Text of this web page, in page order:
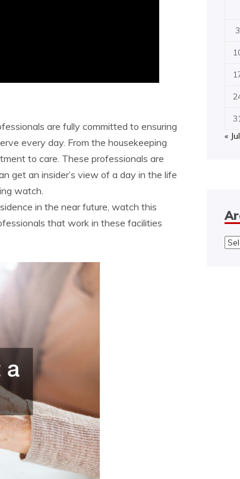
are fully committed to ensuring
every day. From the housekeeping
to care. These professionals are
get an insider’s view of a day in the life
watch.
in the near future, watch this
that work in these facilities
3
« Jul